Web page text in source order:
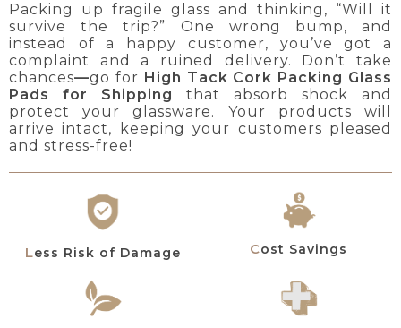
Packing up fragile glass and thinking, “Will it
survive the trip?” One wrong bump, and
instead of a happy customer, you’ve got a
complaint and a ruined delivery. Don’t take
chances—go for High Tack Cork Packing Glass
Pads for Shipping
that absorb shock and
protect your glassware. Your products will
arrive intact, keeping your customers pleased
and stress-free!
Less Risk of Damage Cost Savings